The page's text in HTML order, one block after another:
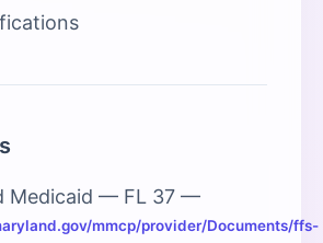
Medicaid — FL 37 —
mmcp/provider/Documents/ffs-